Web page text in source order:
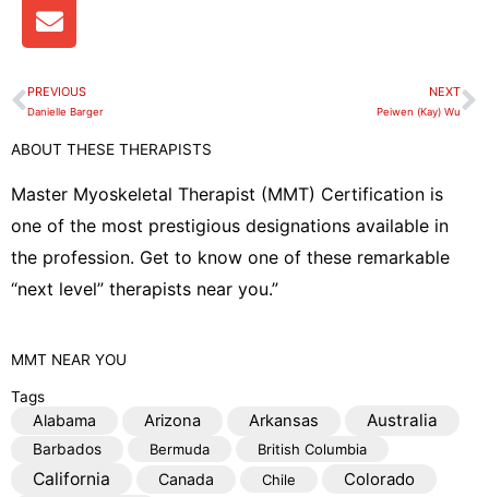
n
e
l
o
e
Prev
PREVIOUS
Danielle Barger
NEXT
Peiwen (Kay) Wu
ABOUT THESE THERAPISTS
Master Myoskeletal Therapist (MMT) Certification is
one of the most prestigious designations available in
the profession. Get to know one of these remarkable
“next level” therapists near you.”
MMT NEAR YOU
Tags
Alabama Arizona Arkansas Australia
Barbados Bermuda British Columbia
California Canada Chile Colorado